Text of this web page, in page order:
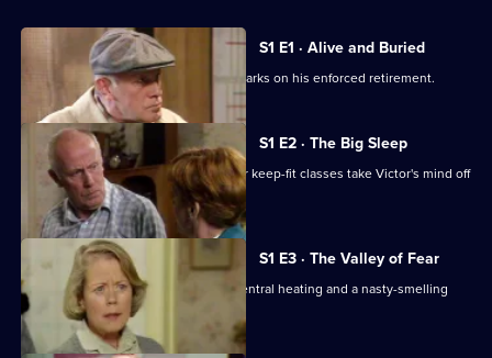
for
One
Foot
In
The
Grave
All
episodes
series
One
Foot
In
The
Grave
S1 E1 · Alive and Buried
Replaced at work by a box, Victor embarks on his enforced retirement.
S1 E2 · The Big Sleep
Will a self-help book from the library or keep-fit classes take Victor's mind off
things?
S1 E3 · The Valley of Fear
Victor is tormented by graffiti, noisy central heating and a nasty-smelling
living room.